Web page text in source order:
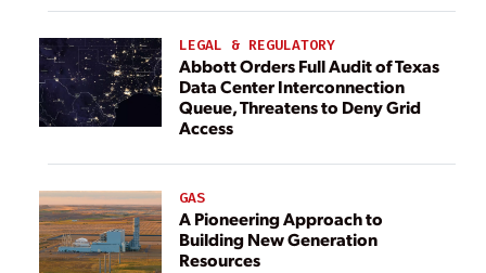
LEGAL & REGULATORY
Abbott Orders Full Audit of Texas
Data Center Interconnection
Queue, Threatens to Deny Grid
Access
GAS
A Pioneering Approach to
Building New Generation
Resources